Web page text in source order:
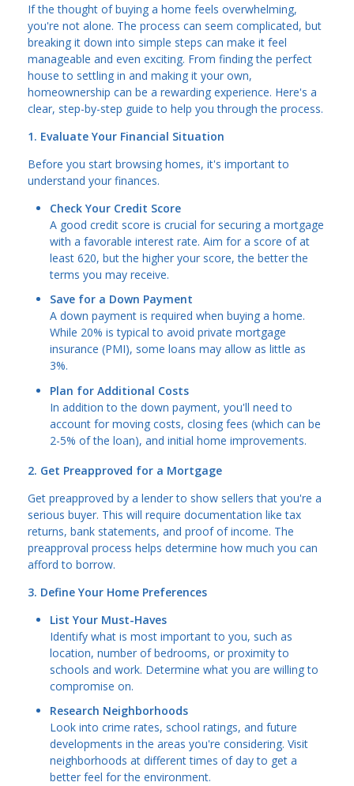
If the thought of buying a home feels overwhelming,
you're not alone. The process can seem complicated, but
breaking it down into simple steps can make it feel
manageable and even exciting. From finding the perfect
house to settling in and making it your own,
homeownership can be a rewarding experience. Here's a
clear, step-by-step guide to help you through the process.
1. Evaluate Your Financial Situation
Before you start browsing homes, it's important to
understand your finances.
Check Your Credit Score
A good credit score is crucial for securing a mortgage
with a favorable interest rate. Aim for a score of at
least 620, but the higher your score, the better the
terms you may receive.
Save for a Down Payment
A down payment is required when buying a home.
While 20% is typical to avoid private mortgage
insurance (PMI), some loans may allow as little as
3%.
Plan for Additional Costs
In addition to the down payment, you'll need to
account for moving costs, closing fees (which can be
2-5% of the loan), and initial home improvements.
2. Get Preapproved for a Mortgage
Get preapproved by a lender to show sellers that you're a
serious buyer. This will require documentation like tax
returns, bank statements, and proof of income. The
preapproval process helps determine how much you can
afford to borrow.
3. Define Your Home Preferences
List Your Must-Haves
Identify what is most important to you, such as
location, number of bedrooms, or proximity to
schools and work. Determine what you are willing to
compromise on.
Research Neighborhoods
Look into crime rates, school ratings, and future
developments in the areas you're considering. Visit
neighborhoods at different times of day to get a
better feel for the environment.